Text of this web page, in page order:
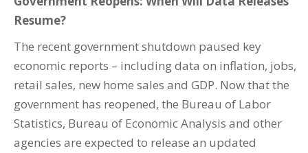
Resume?
The recent government shutdown paused key
economic reports – including data on inflation, jobs,
retail sales, new home sales and GDP. Now that the
government has reopened, the Bureau of Labor
Statistics, Bureau of Economic Analysis and other
agencies are expected to release an updated